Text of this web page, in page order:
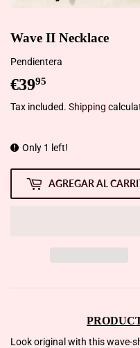
Wave II Necklace
Pendientera
€3995
Tax included. Shipping
Only 1 left!
AGREGAR AL
Look original with this wave-